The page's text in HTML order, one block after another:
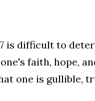
is difficult to
faith, hope,
one is gullible,